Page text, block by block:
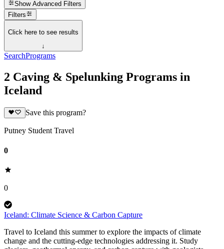
Show Advanced Filters
Filters
Click here to see results
↓
SearchPrograms
2 Caving & Spelunking Programs in
Iceland
Save this program?
Putney Student Travel
0
0
Iceland: Climate Science & Carbon Capture
Travel to Iceland this summer to explore the impacts of climate
change and the cutting-edge technologies addressing it. Study